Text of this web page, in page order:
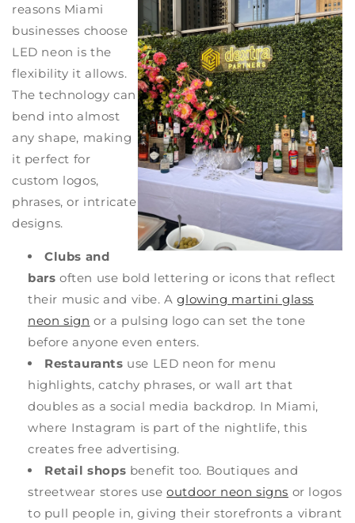
reasons Miami
businesses choose
LED neon is the
flexibility it allows.
The technology can
bend into almost
any shape, making
it perfect for
custom logos,
phrases, or intricate
designs.
Clubs and
bars often use bold lettering or icons that reflect
their music and vibe. Aglowing martini glass
neon sign or a pulsing logo can set the tone
before anyone even enters.
Restaurants use LED neon for menu
highlights, catchy phrases, or wall art that
doubles as a social media backdrop. In Miami,
where Instagram is part of the nightlife, this
creates free advertising.
Retail shops benefit too. Boutiques and
streetwear stores useoutdoor neon signs or logos
to pull people in, giving their storefronts a vibrant